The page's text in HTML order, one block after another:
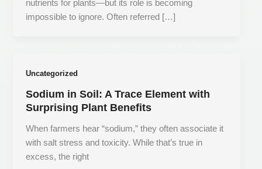
nutrients for plants—but its role is becoming
impossible to ignore. Often referred […]
Uncategorized
Sodium in Soil: A Trace Element with
Surprising Plant Benefits
When farmers hear “sodium,” they often associate it
with salt stress and toxicity. While that’s true in
excess, the right